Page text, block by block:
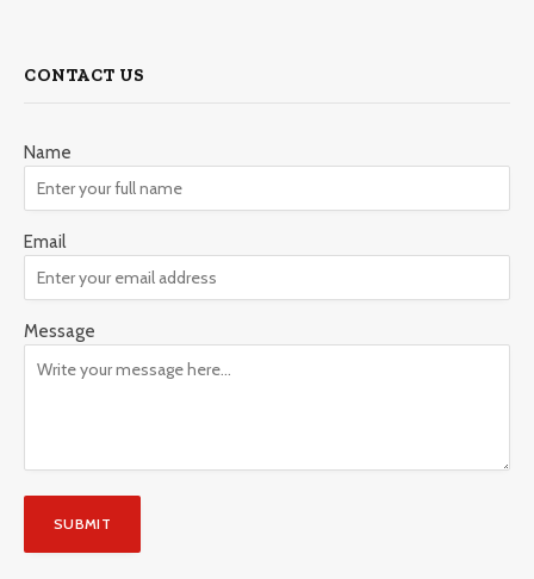
CONTACT US
Name
Email
Message
SUBMIT